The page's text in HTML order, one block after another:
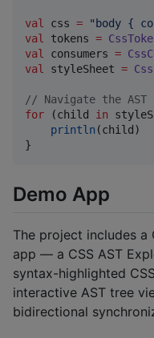
val css = " body {
val
tokens =
val
consumers =
val
styleSheet =
// Navigate the AST
for (child in
println (child)
}
Demo App
The project includes
app — a CSS AST
syntax-highlighted
interactive AST tree
bidirectional